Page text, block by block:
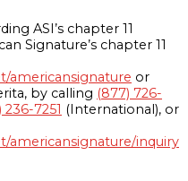
ASI’s chapter 11
Signature’s chapter 11
americansignature or
by calling (877) 726-
236-7251 (International), or
americansignature/inquiry